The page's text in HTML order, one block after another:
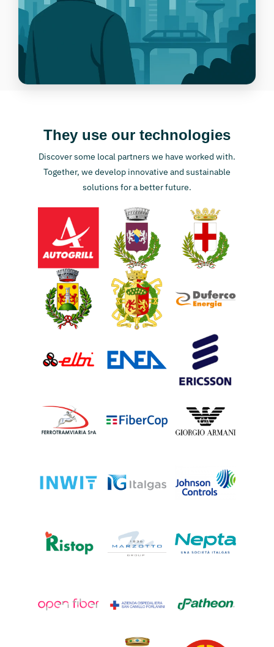
They use our technologies
Discover some local partners we have worked with.
Together, we develop innovative and sustainable
solutions for a better future.